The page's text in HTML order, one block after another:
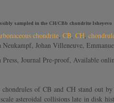
sampled in the CH/CBb chondrite Isheyevo
chondrite, CB, CH,
Johan Villeneuve,
Journal Pre-proof, Available
chondrules of CB and CH stand out
asteroidal collisions late in disk